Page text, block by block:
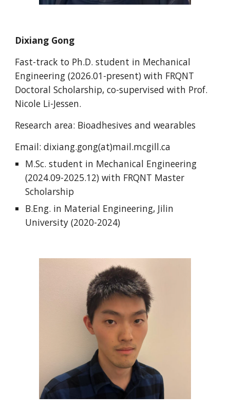
Dixiang Gong
Fast-track to Ph.D. student in Mechanical
Engineering (2026.01-present) with FRQNT
Doctoral Scholarship, co-supervised with Prof.
Nicole Li-Jessen.
Research area: Bioadhesives and wearables
Email:dixiang.gong(at)mail.mcgill.ca
M.Sc. student in Mechanical Engineering
(2024.09-2025.12) with FRQNT Master
Scholarship
B.Eng. in Material Engineering, Jilin
University (2020-2024)